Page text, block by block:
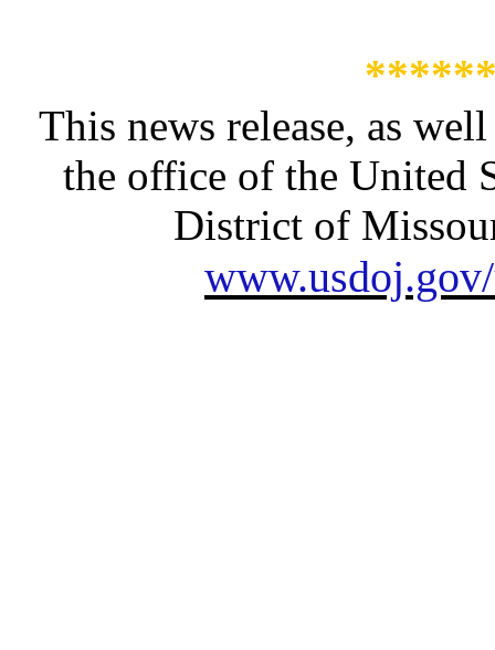
This news release, as
the office of the United
District of